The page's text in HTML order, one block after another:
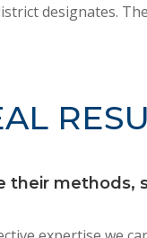
designates.
their methods,